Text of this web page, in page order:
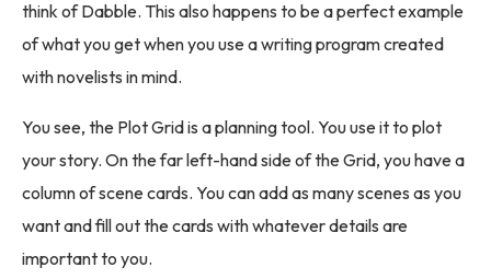
think of Dabble. This also happens to be a perfect example
of what you get when you use a writing program created
with novelists in mind.
You see, the Plot Grid is a planning tool. You use it to plot
your story. On the far left-hand side of the Grid, you have a
column of scene cards. You can add as many scenes as you
want and fill out the cards with whatever details are
important to you.